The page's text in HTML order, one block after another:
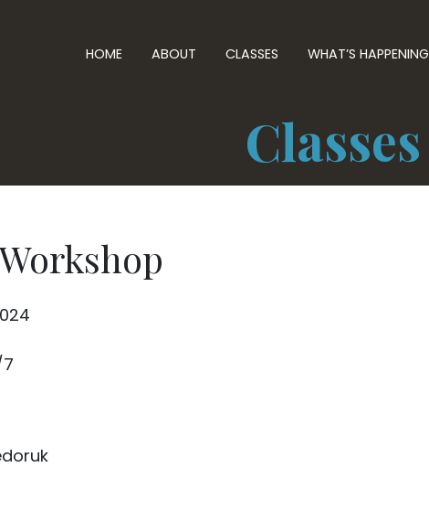
HOME ABOUT CLASSES WHAT’S HAPPENING
Classes